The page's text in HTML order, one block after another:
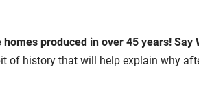
produced in over 45 years! Say
history that will help explain why